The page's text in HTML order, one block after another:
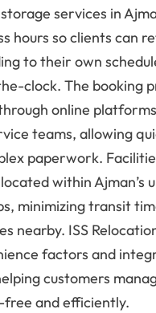
services in
hours so clients can
to their own
clock. The booking
online
teams, allowing
paperwork.
within Ajman’s
minimizing transit
nearby. ISS
factors and
customers
free and efficiently.